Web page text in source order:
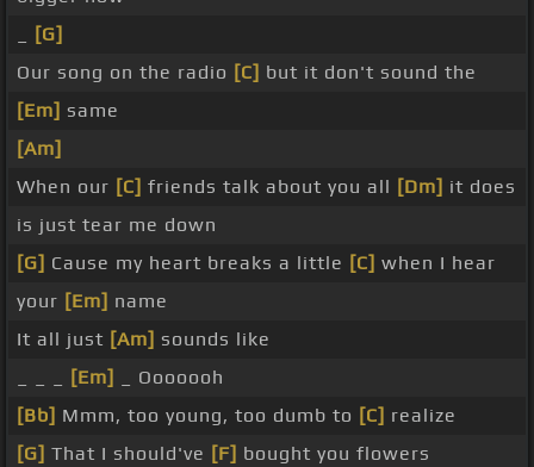
[G]
Our song on the radio [C] but it don't sound the
[Em] same
[Am]
When our [C] friends talk about you all [Dm] it does
is just tear me down
[G] Cause my heart breaks a little [C] when I hear
your [Em] name
It all just [Am] sounds like
[Em]
_ Ooooooh
[Bb] Mmm, too young, too dumb to [C] realize
[G] That I should've [F] bought you flowers